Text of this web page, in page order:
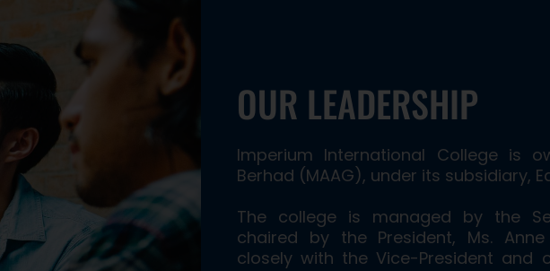
OUR LEADERSHIP
Imperium International College is
Berhad (MAAG), under its subsidiary,
The college is managed by the
chaired by the President, Ms.
closely with the Vice-President and